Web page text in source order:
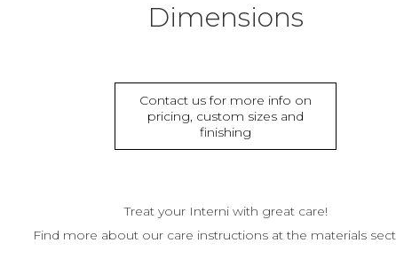
Dimensions
Contact us for more info on
pricing, custom sizes and
finishing
Treat your Interni with great care!
Find more about our care instructions at the materials